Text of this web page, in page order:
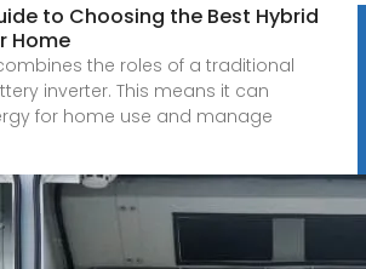
to Choosing the Best Hybrid
Home
the roles of a traditional
inverter. This means it can
for home use and manage